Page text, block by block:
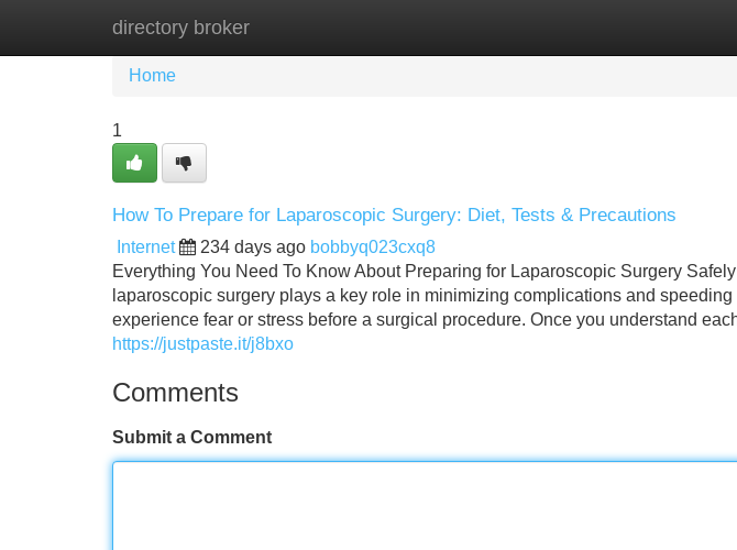
directory broker
Home New Site Listings
Home
1
How To Prepare for Laparoscopic Surgery: Diet, Tests & Precautions
Internet 234 days ago bobbyq023cxq8
Everything You Need To Know About Preparing for Laparoscopic Surgery
laparoscopic surgery plays a key role in minimizing complications and
experience fear or stress before a surgical procedure. Once you understand
https://justpaste.it/j8bxo
Comments
Submit a Comment